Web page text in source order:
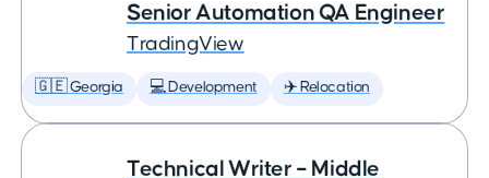
Senior Automation QA Engineer
TradingView
🇬🇪 Georgia 💻 Development ✈️ Relocation
Technical Writer – Middle